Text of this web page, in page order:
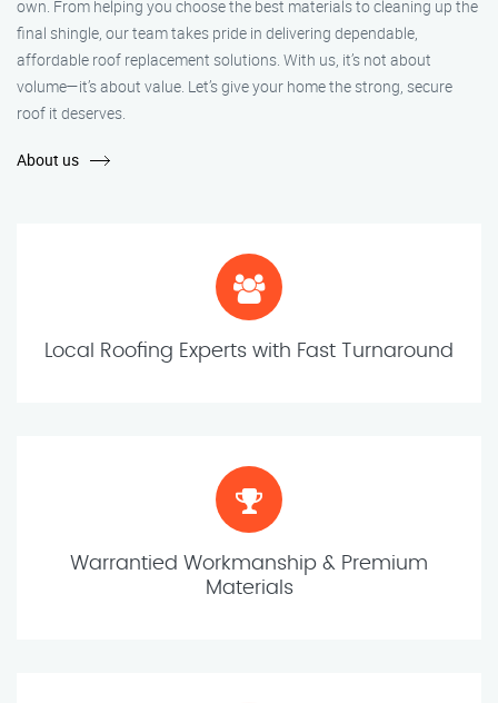
own. From helping you choose the best materials to cleaning up the
final shingle, our team takes pride in delivering dependable,
affordable roof replacement solutions. With us, it’s not about
volume—it’s about value. Let’s give your home the strong, secure
roof it deserves.
About us
Local Roofing Experts with Fast Turnaround
Warrantied Workmanship & Premium
Materials